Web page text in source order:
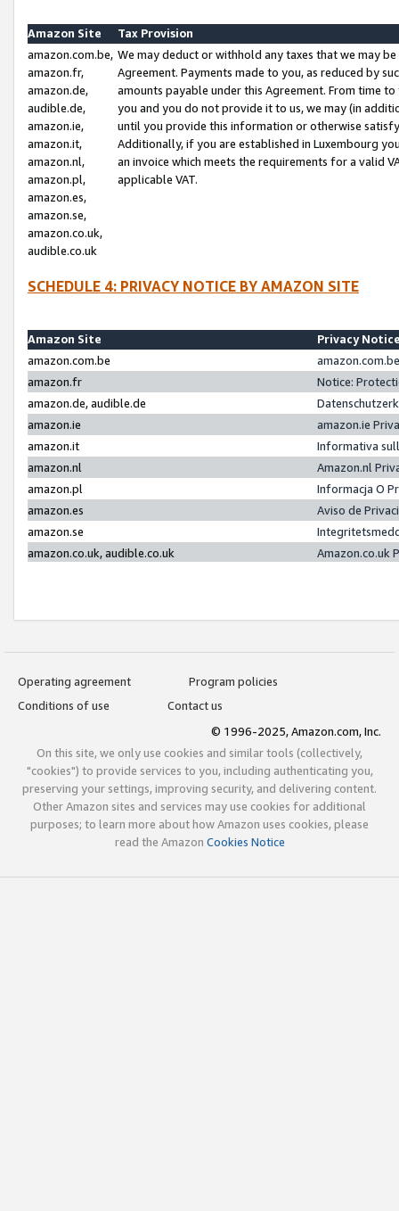
Amazon Site
Tax Provision
amazon.com.be,
amazon.fr,
amazon.de,
audible.de,
amazon.ie,
amazon.it,
amazon.nl,
amazon.pl,
amazon.es,
amazon.se,
amazon.co.uk,
audible.co.uk
We may deduct or withhold any taxes that we may
Agreement. Payments made to you, as reduced by
amounts payable under this Agreement. From time
you and you do not provide it to us, we may (in
until you provide this information or otherwise
Additionally, if you are established in Luxembourg
an invoice which meets the requirements for a valid
applicable VAT.
SCHEDULE 4: PRIVACY NOTICE BY AMAZON SITE
Amazon Site
Privacy
amazon.com.be
amazon.fr
Notice:
amazon.de, audible.de
amazon.ie
amazon.ie
amazon.it
Informativa
amazon.nl
Amazon.nl
amazon.pl
Informacja O
amazon.es
Aviso de
amazon.se
amazon.co.uk, audible.co.uk
Amazon.co.uk
Operating agreement
Program policies
Conditions of use
Contact us
© 1996-2025, Amazon.com, Inc.
On this site, we only use cookies and similar tools (collectively,
"cookies") to provide services to you, including authenticating you,
preserving your settings, improving security, and delivering content.
Other Amazon sites and services may use cookies for additional
purposes; to learn more about how Amazon uses cookies, please
read the Amazon Cookies Notice